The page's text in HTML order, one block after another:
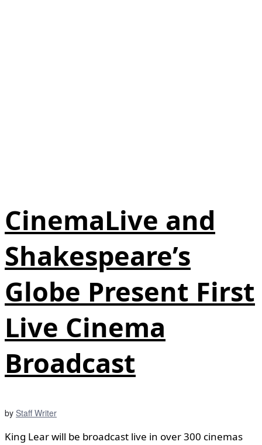
CinemaLive and
Shakespeare’s
Globe Present First
Live Cinema
Broadcast
by Staff Writer
King Lear will be broadcast live in over 300 cinemas